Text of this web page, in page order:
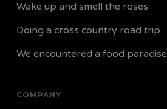
Wake up and smell the roses
Doing a cross country road trip
We encountered a food paradise
COMPANY